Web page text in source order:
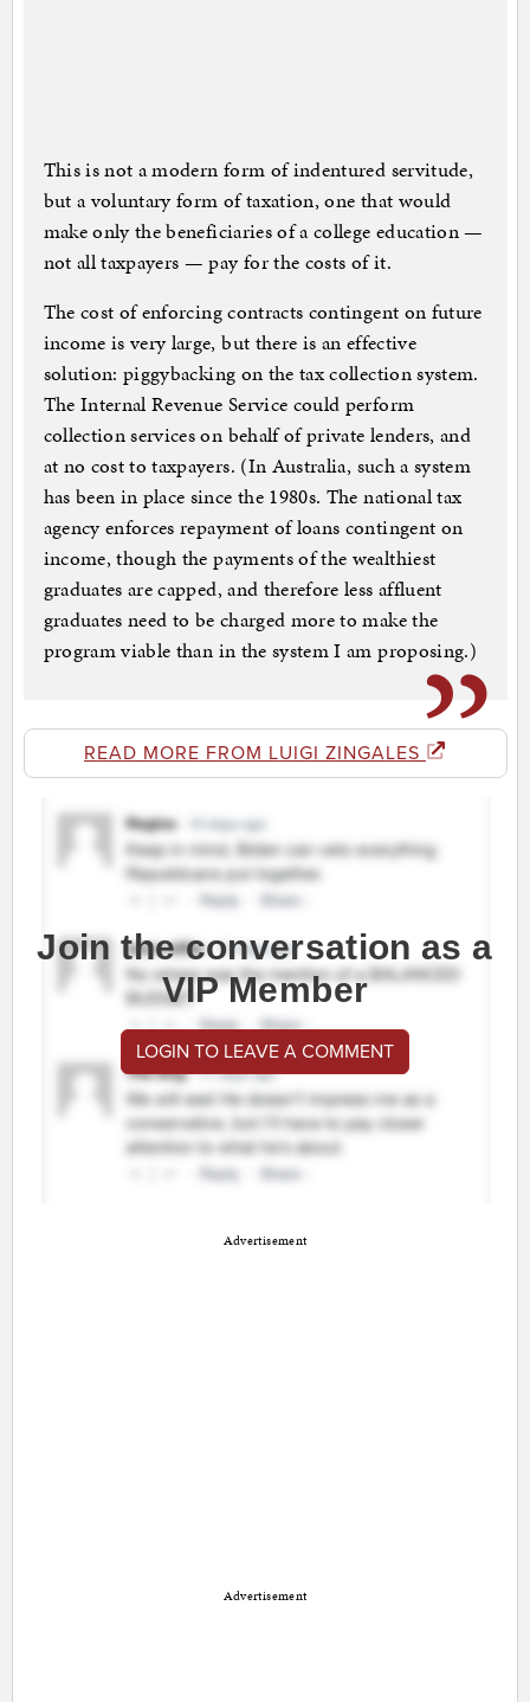
This is not a modern form of indentured servitude,
but a voluntary form of taxation, one that would
make only the beneficiaries of a college education —
not all taxpayers — pay for the costs of it.
The cost of enforcing contracts contingent on future
income is very large, but there is an effective
solution: piggybacking on the tax collection system.
The Internal Revenue Service could perform
collection services on behalf of private lenders, and
at no cost to taxpayers. (In Australia, such a system
has been in place since the 1980s. The national tax
agency enforces repayment of loans contingent on
income, though the payments of the wealthiest
graduates are capped, and therefore less affluent
graduates need to be charged more to make the
program viable than in the system I am proposing.)
READ MORE FROM LUIGI ZINGALES
Join the conversation as a
VIP Member
LOGIN TO LEAVE A COMMENT
Advertisement
Advertisement